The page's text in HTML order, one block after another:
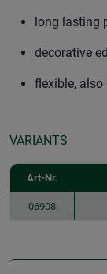
long lasting
decorative
flexible, also
VARIANTS
Art-Nr.
06908